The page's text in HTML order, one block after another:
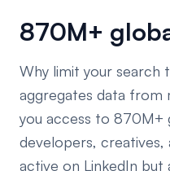
870M+
Why limit your search
aggregates data from
you access to 870M+
developers, creatives,
active on LinkedIn